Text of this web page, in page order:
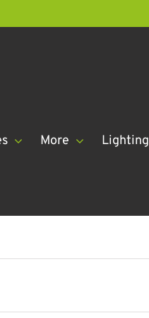
More Lighting